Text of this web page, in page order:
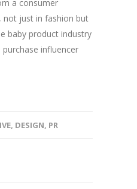
a consumer
not just in fashion but
baby product industry
influencer
, DESIGN, PR